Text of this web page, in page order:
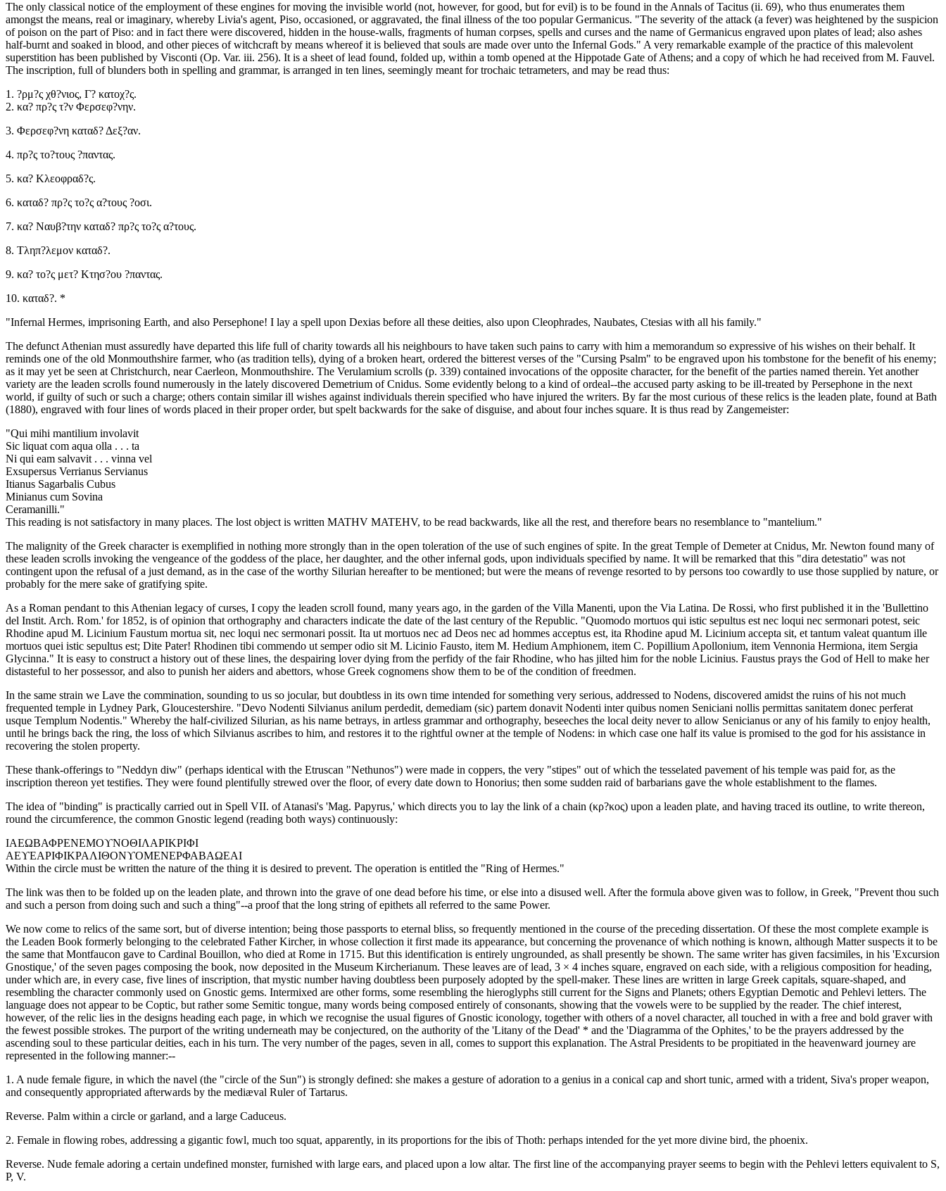
The only classical notice of the employment of these engines for moving the invisible world (not, however, for good, but for evil) is to be found in the Annals of Tacitus (ii. 69), who thus enumerates them
amongst the means, real or imaginary, whereby Livia's agent, Piso, occasioned, or aggravated, the final illness of the too popular Germanicus. "The severity of the attack (a fever) was heightened by the suspicion
of poison on the part of Piso: and in fact there were discovered, hidden in the house-walls, fragments of human corpses, spells and curses and the name of Germanicus engraved upon plates of lead; also ashes
half-burnt and soaked in blood, and other pieces of witchcraft by means whereof it is believed that souls are made over unto the Infernal Gods." A very remarkable example of the practice of this malevolent
superstition has been published by Visconti (Op. Var. iii. 256). It is a sheet of lead found, folded up, within a tomb opened at the Hippotade Gate of Athens; and a copy of which he had received from M. Fauvel.
The inscription, full of blunders both in spelling and grammar, is arranged in ten lines, seemingly meant for trochaic tetrameters, and may be read thus:
1. ?ρμ?ς χθ?νιος, Γ? κατοχ?ς.
2. κα? πρ?ς τ?ν Φερσεφ?νην.
3. Φερσεφ?νη καταδ? Δεξ?αν.
4. πρ?ς το?τους ?παντας.
5. κα? Κλεοφραδ?ς.
6. καταδ? πρ?ς το?ς α?τους ?οσι.
7. κα? Ναυβ?την καταδ? πρ?ς το?ς α?τους.
8. Τληπ?λεμον καταδ?.
9. κα? το?ς μετ? Κτησ?ου ?παντας.
10. καταδ?. *
"Infernal Hermes, imprisoning Earth, and also Persephone! I lay a spell upon Dexias before all these deities, also upon Cleophrades, Naubates, Ctesias with all his family."
The defunct Athenian must assuredly have departed this life full of charity towards all his neighbours to have taken such pains to carry with him a memorandum so expressive of his wishes on their behalf. It
reminds one of the old Monmouthshire farmer, who (as tradition tells), dying of a broken heart, ordered the bitterest verses of the "Cursing Psalm" to be engraved upon his tombstone for the benefit of his enemy;
as it may yet be seen at Christchurch, near Caerleon, Monmouthshire. The Verulamium scrolls (p. 339) contained invocations of the opposite character, for the benefit of the parties named therein. Yet another
variety are the leaden scrolls found numerously in the lately discovered Demetrium of Cnidus. Some evidently belong to a kind of ordeal--the accused party asking to be ill-treated by Persephone in the next
world, if guilty of such or such a charge; others contain similar ill wishes against individuals therein specified who have injured the writers. By far the most curious of these relics is the leaden plate, found at Bath
(1880), engraved with four lines of words placed in their proper order, but spelt backwards for the sake of disguise, and about four inches square. It is thus read by Zangemeister:
"Qui mihi mantilium involavit
Sic liquat com aqua olla . . . ta
Ni qui eam salvavit . . . vinna vel
Exsupersus Verrianus Servianus
Itianus Sagarbalis Cubus
Minianus cum Sovina
Ceramanilli."
This reading is not satisfactory in many places. The lost object is written ΜΑΤΗV ΜΑΤΕΗV, to be read backwards, like all the rest, and therefore bears no resemblance to "mantelium."
The malignity of the Greek character is exemplified in nothing more strongly than in the open toleration of the use of such engines of spite. In the great Temple of Demeter at Cnidus, Mr. Newton found many of
these leaden scrolls invoking the vengeance of the goddess of the place, her daughter, and the other infernal gods, upon individuals specified by name. It will be remarked that this "dira detestatio" was not
contingent upon the refusal of a just demand, as in the case of the worthy Silurian hereafter to be mentioned; but were the means of revenge resorted to by persons too cowardly to use those supplied by nature, or
probably for the mere sake of gratifying spite.
As a Roman pendant to this Athenian legacy of curses, I copy the leaden scroll found, many years ago, in the garden of the Villa Manenti, upon the Via Latina. De Rossi, who first published it in the 'Bullettino
del Instit. Arch. Rom.' for 1852, is of opinion that orthography and characters indicate the date of the last century of the Republic. "Quomodo mortuos qui istic sepultus est nec loqui nec sermonari potest, seic
Rhodine apud M. Licinium Faustum mortua sit, nec loqui nec sermonari possit. Ita ut mortuos nec ad Deos nec ad hommes acceptus est, ita Rhodine apud M. Licinium accepta sit, et tantum valeat quantum ille
mortuos quei istic sepultus est; Dite Pater! Rhodinen tibi commendo ut semper odio sit M. Licinio Fausto, item M. Hedium Amphionem, item C. Popillium Apollonium, item Vennonia Hermiona, item Sergia
Glycinna." It is easy to construct a history out of these lines, the despairing lover dying from the perfidy of the fair Rhodine, who has jilted him for the noble Licinius. Faustus prays the God of Hell to make her
distasteful to her possessor, and also to punish her aiders and abettors, whose Greek cognomens show them to be of the condition of freedmen.
In the same strain we Lave the commination, sounding to us so jocular, but doubtless in its own time intended for something very serious, addressed to Nodens, discovered amidst the ruins of his not much
frequented temple in Lydney Park, Gloucestershire. "Devo Nodenti Silvianus anilum perdedit, demediam (sic) partem donavit Nodenti inter quibus nomen Seniciani nollis permittas sanitatem donec perferat
usque Templum Nodentis." Whereby the half-civilized Silurian, as his name betrays, in artless grammar and orthography, beseeches the local deity never to allow Senicianus or any of his family to enjoy health,
until he brings back the ring, the loss of which Silvianus ascribes to him, and restores it to the rightful owner at the temple of Nodens: in which case one half its value is promised to the god for his assistance in
recovering the stolen property.
These thank-offerings to "Neddyn diw" (perhaps identical with the Etruscan "Nethunos") were made in coppers, the very "stipes" out of which the tesselated pavement of his temple was paid for, as the
inscription thereon yet testifies. They were found plentifully strewed over the floor, of every date down to Honorius; then some sudden raid of barbarians gave the whole establishment to the flames.
The idea of "binding" is practically carried out in Spell VII. of Atanasi's 'Mag. Papyrus,' which directs you to lay the link of a chain (κρ?κος) upon a leaden plate, and having traced its outline, to write thereon,
round the circumference, the common Gnostic legend (reading both ways) continuously:
ΙΑΕΩΒΑΦΡΕΝΕΜΟϒΝΟΘΙΛΑΡΙΚΡΙΦΙ
ΑΕϒΕΑΡΙΦΙΚΡΑΛΙΘΟΝϒΟΜΕΝΕΡΦΑΒΑΩΕΑΙ
Within the circle must be written the nature of the thing it is desired to prevent. The operation is entitled the "Ring of Hermes."
The link was then to be folded up on the leaden plate, and thrown into the grave of one dead before his time, or else into a disused well. After the formula above given was to follow, in Greek, "Prevent thou such
and such a person from doing such and such a thing"--a proof that the long string of epithets all referred to the same Power.
We now come to relics of the same sort, but of diverse intention; being those passports to eternal bliss, so frequently mentioned in the course of the preceding dissertation. Of these the most complete example is
the Leaden Book formerly belonging to the celebrated Father Kircher, in whose collection it first made its appearance, but concerning the provenance of which nothing is known, although Matter suspects it to be
the same that Montfaucon gave to Cardinal Bouillon, who died at Rome in 1715. But this identification is entirely ungrounded, as shall presently be shown. The same writer has given facsimiles, in his 'Excursion
Gnostique,' of the seven pages composing the book, now deposited in the Museum Kircherianum. These leaves are of lead, 3 × 4 inches square, engraved on each side, with a religious composition for heading,
under which are, in every case, five lines of inscription, that mystic number having doubtless been purposely adopted by the spell-maker. These lines are written in large Greek capitals, square-shaped, and
resembling the character commonly used on Gnostic gems. Intermixed are other forms, some resembling the hieroglyphs still current for the Signs and Planets; others Egyptian Demotic and Pehlevi letters. The
language does not appear to be Coptic, but rather some Semitic tongue, many words being composed entirely of consonants, showing that the vowels were to be supplied by the reader. The chief interest,
however, of the relic lies in the designs heading each page, in which we recognise the usual figures of Gnostic iconology, together with others of a novel character, all touched in with a free and bold graver with
the fewest possible strokes. The purport of the writing underneath may be conjectured, on the authority of the 'Litany of the Dead' * and the 'Diagramma of the Ophites,' to be the prayers addressed by the
ascending soul to these particular deities, each in his turn. The very number of the pages, seven in all, comes to support this explanation. The Astral Presidents to be propitiated in the heavenward journey are
represented in the following manner:--
1. A nude female figure, in which the navel (the "circle of the Sun") is strongly defined: she makes a gesture of adoration to a genius in a conical cap and short tunic, armed with a trident, Siva's proper weapon,
and consequently appropriated afterwards by the mediæval Ruler of Tartarus.
Reverse. Palm within a circle or garland, and a large Caduceus.
2. Female in flowing robes, addressing a gigantic fowl, much too squat, apparently, in its proportions for the ibis of Thoth: perhaps intended for the yet more divine bird, the phoenix.
Reverse. Nude female adoring a certain undefined monster, furnished with large ears, and placed upon a low altar. The first line of the accompanying prayer seems to begin with the Pehlevi letters equivalent to S,
P, V.